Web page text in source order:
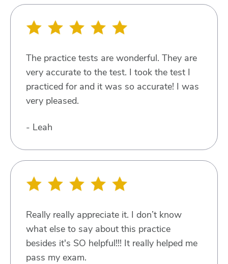
The practice tests are wonderful. They are
very accurate to the test. I took the test I
practiced for and it was so accurate! I was
very pleased.
- Leah
Really really appreciate it. I don’t know
what else to say about this practice
besides it's SO helpful!!! It really helped me
pass my exam.